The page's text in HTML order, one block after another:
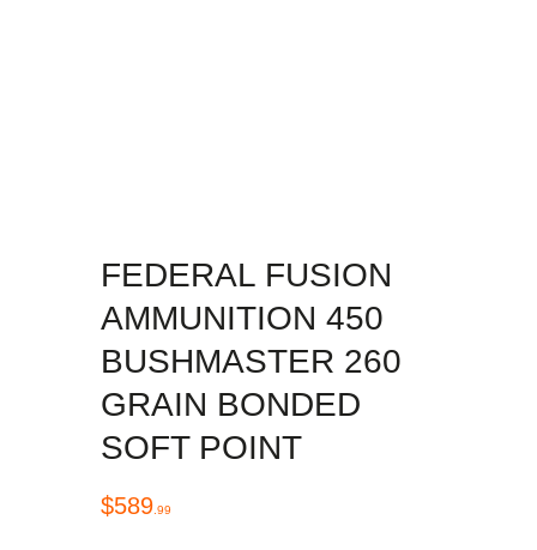
FEDERAL FUSION
AMMUNITION 450
BUSHMASTER 260
GRAIN BONDED
SOFT POINT
$589 99